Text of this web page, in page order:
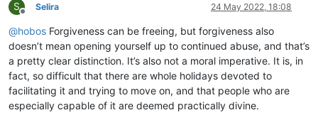
S
Offline
Selira 24 May 2022, 18:08
@hobos Forgiveness can be freeing, but forgiveness also
doesn’t mean opening yourself up to continued abuse, and that’s
a pretty clear distinction. It’s also not a moral imperative. It is, in
fact, so difficult that there are whole holidays devoted to
facilitating it and trying to move on, and that people who are
especially capable of it are deemed practically divine.